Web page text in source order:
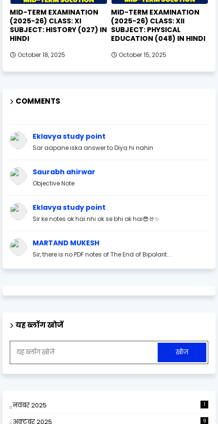
MID-TERM EXAMINATION
(2025-26) CLASS: XI
SUBJECT: HISTORY (027) IN
HINDI
October 18, 2025
MID-TERM EXAMINATION
(2025-26) CLASS: XII
SUBJECT: PHYSICAL
EDUCATION (048) IN HINDI
October 15, 2025
COMMENTS
Eklavya study point
Sar aapane iska answer to Diya hi nahin
Saurabh ahirwar
Objective Note
Eklavya study point
Sir ke notes ok hai nhi ok se bhi ok hai😎🤘✨
MARTAND MUKESH
Sir, there is no PDF notes of The End of Bipolarit...
यह ब्लॉग खोजें
नवंबर 2025 1
अक्टूबर 2025 9